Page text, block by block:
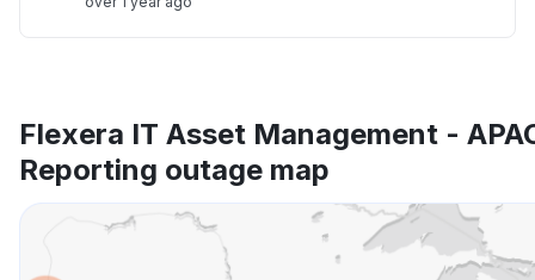
Flexera IT Asset Management -
Reporting outage map